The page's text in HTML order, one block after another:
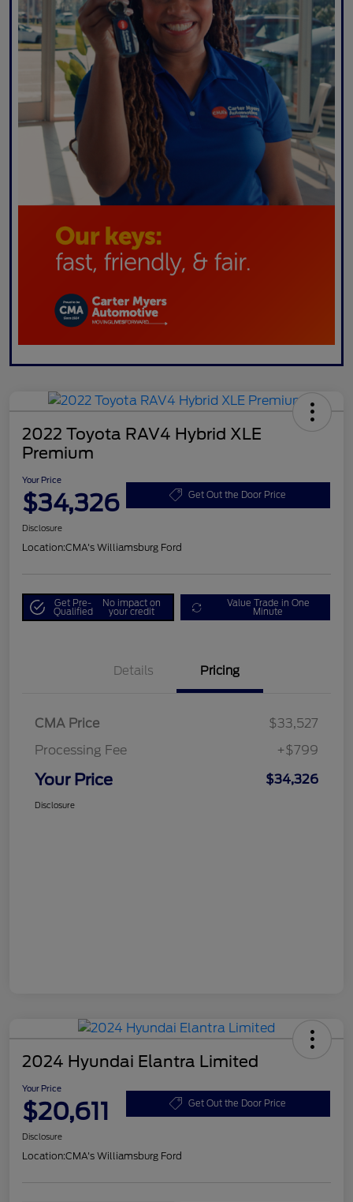
2022 Toyota RAV4 Hybrid XLE
Premium
Your Price
$34,326 Get Out the Door Price
Disclosure
Location:CMA's Williamsburg Ford
Get Pre-
Qualified
No impact on
your credit
Value Trade in One
Minute
Details Pricing
CMA Price
$33,527
Processing Fee
+$799
Your Price $34,326
Disclosure
2024 Hyundai Elantra Limited
Your Price
$20,611 Get Out the Door Price
Disclosure
Location:CMA's Williamsburg Ford